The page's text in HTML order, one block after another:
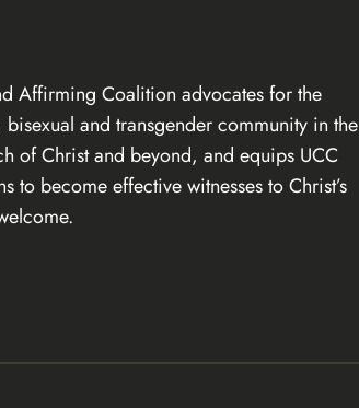
Affirming Coalition advocates for the
and transgender community in the
of Christ and beyond, and equips UCC
to become effective witnesses to Christ’s